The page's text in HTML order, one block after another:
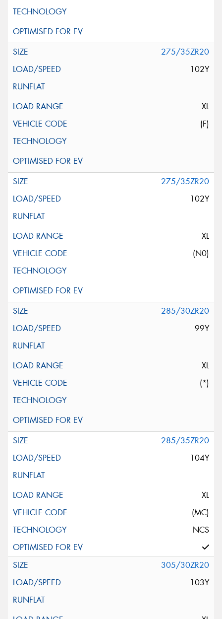
275/35ZR20
102Y
XL
(F)
275/35ZR20
102Y
XL
(N0)
285/30ZR20
99Y
XL
(*)
285/35ZR20
104Y
XL
(MC)
NCS
305/30ZR20
103Y